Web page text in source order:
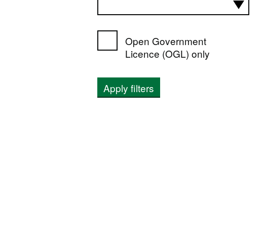
Open Government
Licence (OGL) only
Apply filters